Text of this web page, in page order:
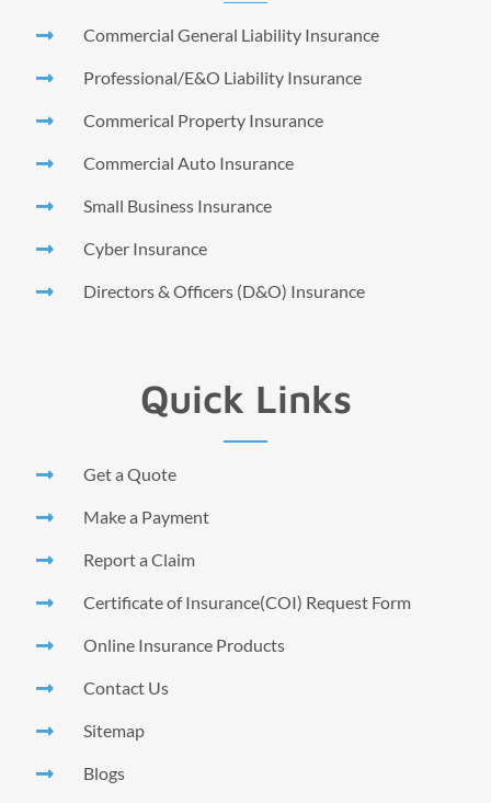
Commercial General Liability Insurance
Professional/E&O Liability Insurance
Commerical Property Insurance
Commercial Auto Insurance
Small Business Insurance
Cyber Insurance
Directors & Officers (D&O) Insurance
Quick Links
Get a Quote
Make a Payment
Report a Claim
Certificate of Insurance(COI) Request Form
Online Insurance Products
Contact Us
Sitemap
Blogs